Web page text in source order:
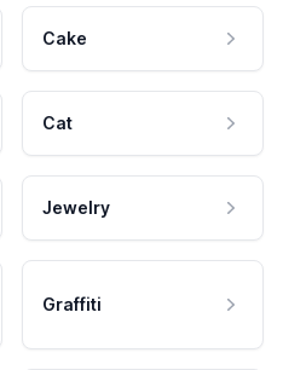
Cake
Cat
Jewelry
Graffiti